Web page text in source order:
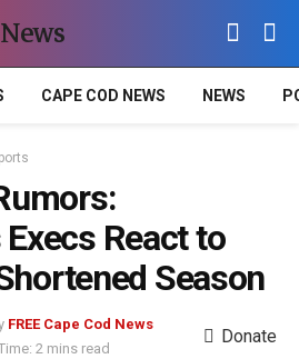
CAPE COD NEWS NEWS
React to
Season
FREE Cape Cod News
2 mins read
Donate